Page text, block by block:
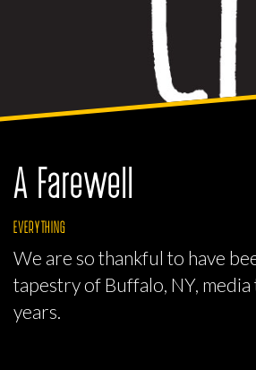
A Farewell
EVERYTHING
We are so thankful to have
tapestry of Buffalo, NY, media
years.